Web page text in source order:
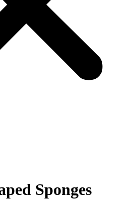
Sponges